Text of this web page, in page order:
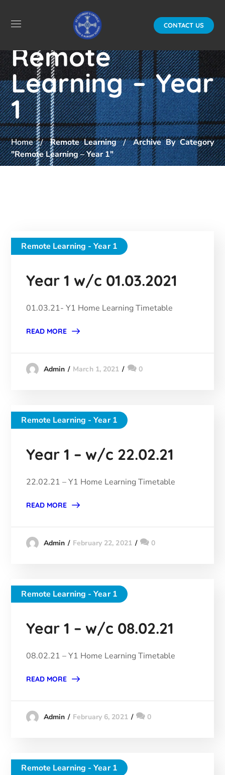
CONTACT US
Remote
Learning – Year
1
Home Remote Learning
Archive By Category
"Remote Learning – Year 1"
Remote Learning - Year 1
Year 1 w/c 01.03.2021
01.03.21- Y1 Home Learning Timetable
READ MORE
Admin March 1, 2021 0
Remote Learning - Year 1
Year 1 – w/c 22.02.21
22.02.21 – Y1 Home Learning Timetable
READ MORE
Admin February 22, 2021 0
Remote Learning - Year 1
Year 1 – w/c 08.02.21
08.02.21 – Y1 Home Learning Timetable
READ MORE
Admin February 6, 2021 0
Remote Learning - Year 1